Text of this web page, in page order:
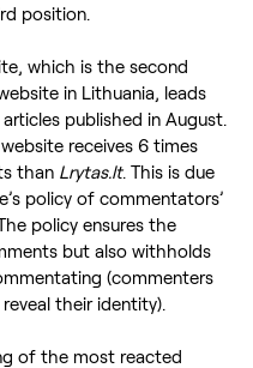
position.
which is the second
in Lithuania, leads
published in August.
receives 6 times
than Lrytas.lt. This is due
policy of commentators’
policy ensures the
but also withholds
(commenters
their identity).
of the most reacted